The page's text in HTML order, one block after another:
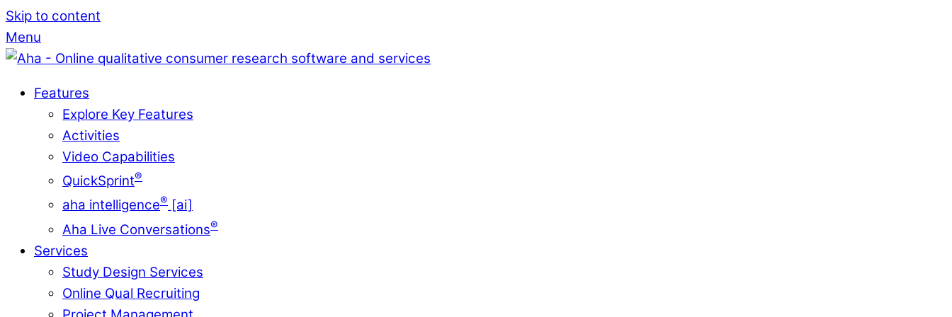
Skip to content
Menu
Features
Explore Key Features
Activities
Video Capabilities
QuickSprint®
aha intelligence® [ai]
Aha Live Conversations®
Services
Study Design Services
Online Qual Recruiting